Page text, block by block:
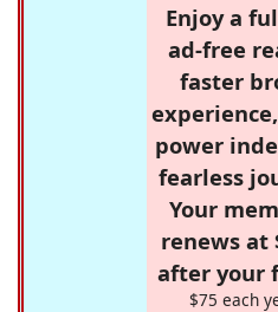
Enjoy a
ad-free
faster
power
fearless
Your
renews at
after your
$75 each